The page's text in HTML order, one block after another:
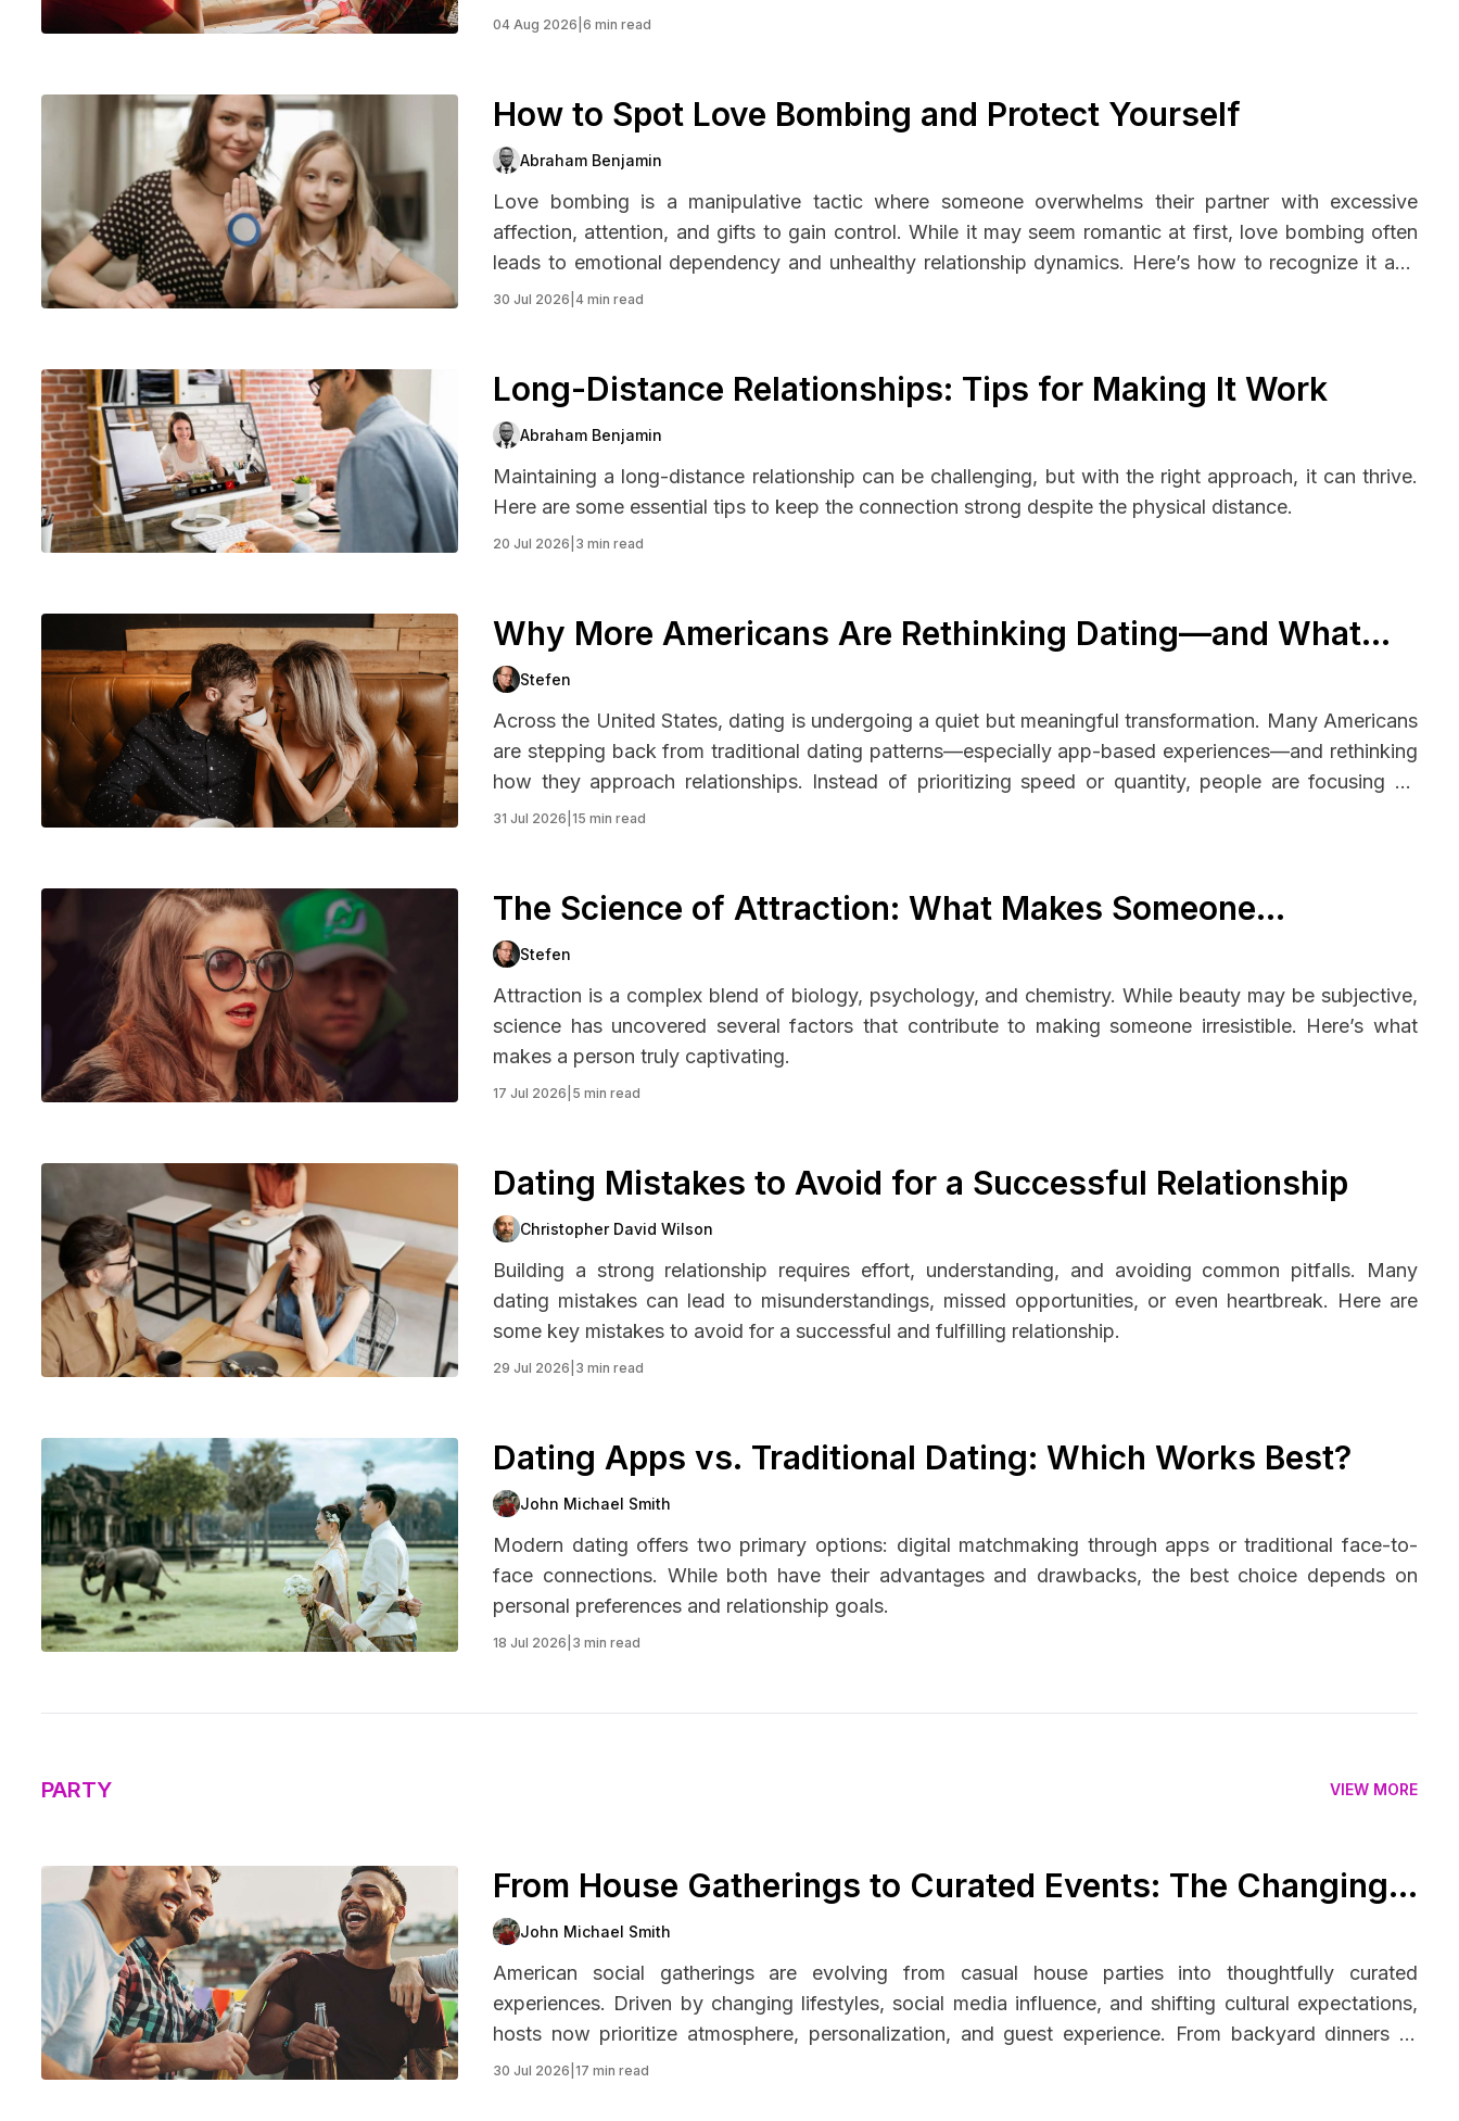
cultural changes around mental health, time, and emotional investment—leading many to rethink not
04 Aug 2026 6 min read
How to Spot Love Bombing and Protect Yourself
Abraham Benjamin
Love bombing is a manipulative tactic where someone overwhelms their partner with excessive
affection, attention, and gifts to gain control. While it may seem romantic at first, love bombing often
leads to emotional dependency and unhealthy relationship dynamics. Here’s how to recognize it and
protect yourself.
30 Jul 2026 4 min read
Long-Distance Relationships: Tips for Making It Work
Abraham Benjamin
Maintaining a long-distance relationship can be challenging, but with the right approach, it can thrive.
Here are some essential tips to keep the connection strong despite the physical distance.
20 Jul 2026 3 min read
Why More Americans Are Rethinking Dating—and What
They’re Choosing Instead
Stefen
Across the United States, dating is undergoing a quiet but meaningful transformation. Many Americans
are stepping back from traditional dating patterns—especially app-based experiences—and rethinking
how they approach relationships. Instead of prioritizing speed or quantity, people are focusing on
intentional connection, personal growth, and emotional well-being, creating a more balanced and
31 Jul 2026 15 min read
The Science of Attraction: What Makes Someone
Irresistible?
Stefen
Attraction is a complex blend of biology, psychology, and chemistry. While beauty may be subjective,
science has uncovered several factors that contribute to making someone irresistible. Here’s what
makes a person truly captivating.
17 Jul 2026 5 min read
Dating Mistakes to Avoid for a Successful Relationship
Christopher David Wilson
Building a strong relationship requires effort, understanding, and avoiding common pitfalls. Many
dating mistakes can lead to misunderstandings, missed opportunities, or even heartbreak. Here are
some key mistakes to avoid for a successful and fulfilling relationship.
29 Jul 2026 3 min read
Dating Apps vs. Traditional Dating: Which Works Best?
John Michael Smith
Modern dating offers two primary options: digital matchmaking through apps or traditional face-to-
face connections. While both have their advantages and drawbacks, the best choice depends on
personal preferences and relationship goals.
18 Jul 2026 3 min read
PARTY VIEW MORE
From House Gatherings to Curated Events: The Changing
Landscape of American Parties
John Michael Smith
American social gatherings are evolving from casual house parties into thoughtfully curated
experiences. Driven by changing lifestyles, social media influence, and shifting cultural expectations,
hosts now prioritize atmosphere, personalization, and guest experience. From backyard dinners to
themed micro-events, modern parties reflect a broader trend toward intentional living—balancing
30 Jul 2026 17 min read